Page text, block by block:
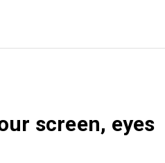
screen, eyes